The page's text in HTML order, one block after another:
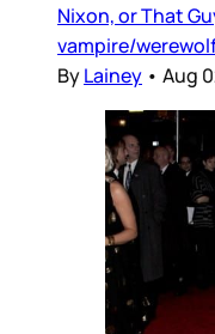
Nixon, or That
vampire/
ByLainey • Aug